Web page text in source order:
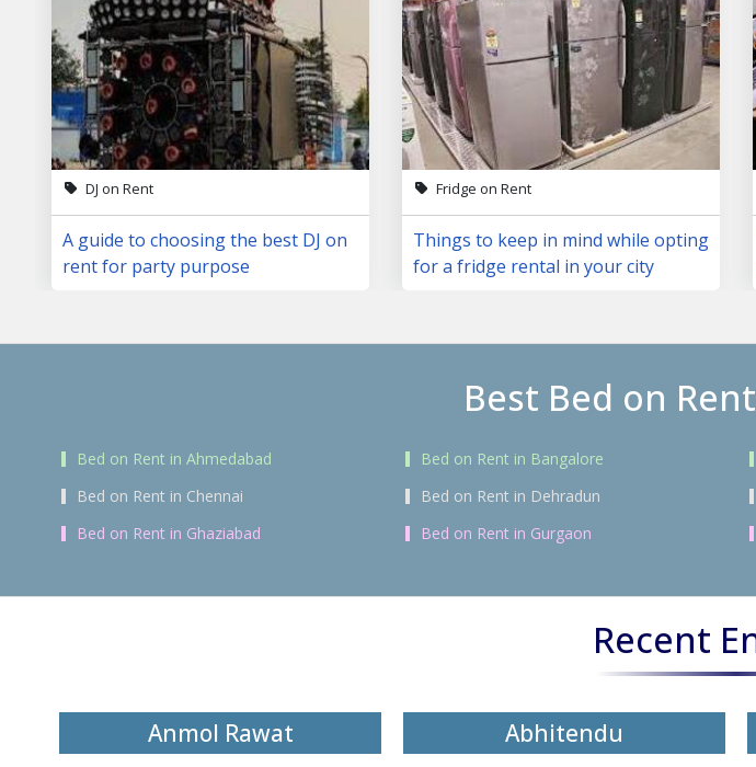
DJ on Rent
A guide to choosing the best DJ on
rent for party purpose
Fridge on Rent
Things to keep in mind while opting
for a fridge rental in your city
Best Bed on
Bed on Rent in Ahmedabad Bed on Rent in Bangalore
Bed on Rent in Chennai
Bed on Rent in Dehradun
Bed on Rent in Ghaziabad
Bed on Rent in Gurgaon
Recent
Anmol Rawat Abhitendu